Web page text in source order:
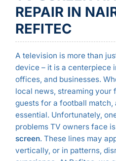
REPAIR IN
REFITEC
A television is more than
device – it is a centerpiece
offices, and businesses.
local news, streaming your
guests for a football match,
essential. Unfortunately,
problems TV owners face is
screen. These lines may
vertically, or in patterns,